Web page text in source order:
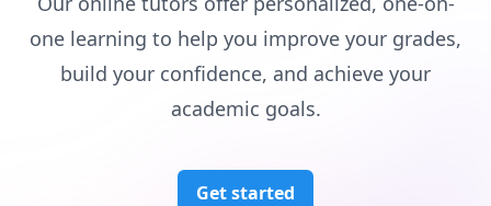
one learning to help you improve your grades,
build your confidence, and achieve your
academic goals.
Get started